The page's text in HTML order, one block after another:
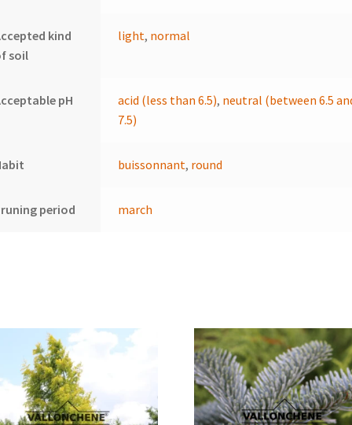
kind
soil
light, normal
pH acid (less than 6.5), neutral (between 6.5
7.5)
buissonnant, round
period march